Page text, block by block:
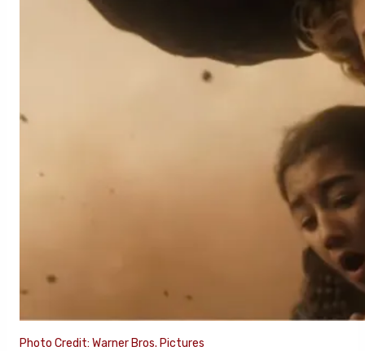
Photo Credit: Warner Bros. Pictures